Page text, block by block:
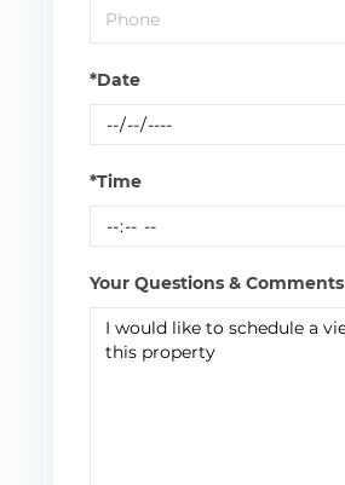
*Date
*Time
Your Questions & Comments